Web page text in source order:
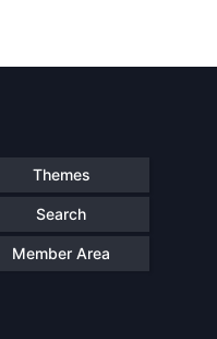
Themes
Search
Member Area